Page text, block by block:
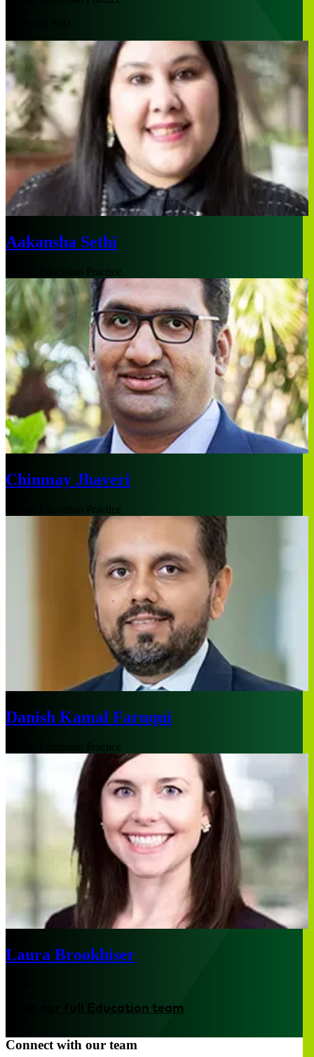
Aakansha Sethi
Global Education Practice
Chinmay Jhaveri
Global Education Practice
Danish Kamal Faruqui
Global Education Practice
Laura Brookhiser
Meet our full Education team
Connect with our team